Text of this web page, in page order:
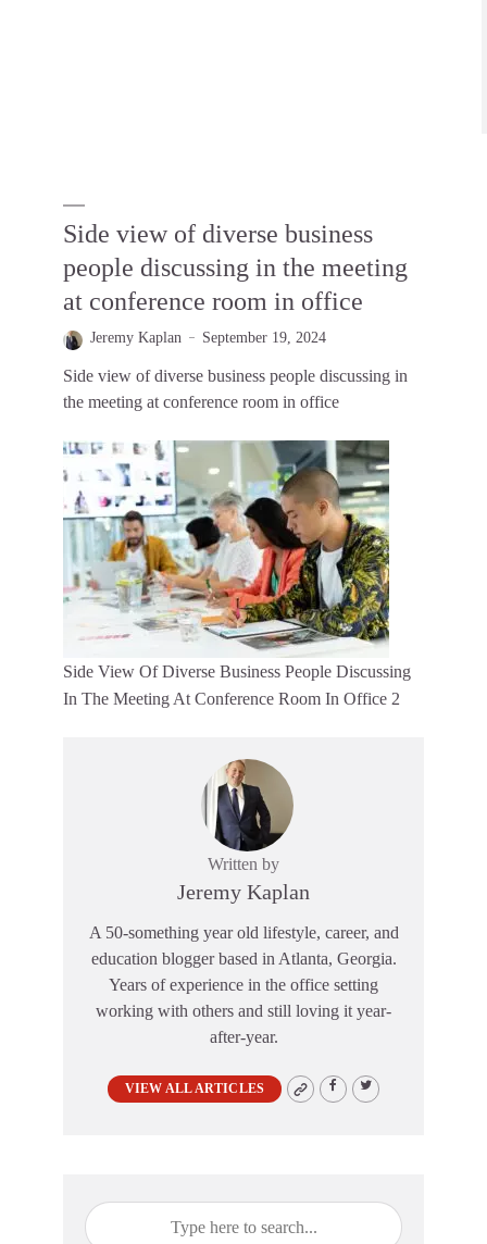
Side view of diverse business
people discussing in the meeting
at conference room in office
Jeremy Kaplan September 19, 2024
Side view of diverse business people discussing in
the meeting at conference room in office
Side View Of Diverse Business People Discussing
In The Meeting At Conference Room In Office 2
Written by
Jeremy Kaplan
A 50-something year old lifestyle, career, and
education blogger based in Atlanta, Georgia.
Years of experience in the office setting
working with others and still loving it year-
after-year.
VIEW ALL ARTICLES